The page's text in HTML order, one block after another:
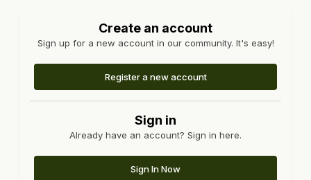
Create an account
Sign up for a new account in our community. It's easy!
Register a new account
Sign in
Already have an account? Sign in here.
Sign In Now